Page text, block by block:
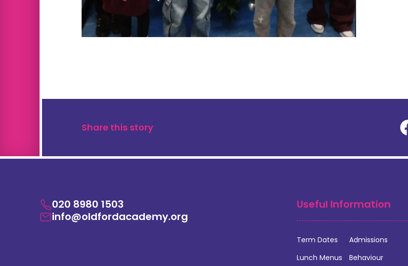
Share this story
020 8980 1503
info@oldfordacademy.org
Useful Information
Term Dates
Lunch Menus
Admissions
Behaviour